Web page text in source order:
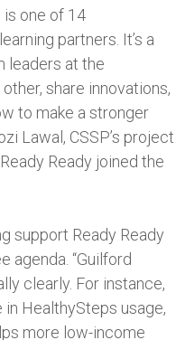
is one of 14
partners. It’s a
leaders at the
share innovations,
to make a stronger
Lawal, CSSP’s project
Ready joined the
support Ready Ready
agenda. “Guilford
clearly. For instance,
HealthySteps usage,
more low-income